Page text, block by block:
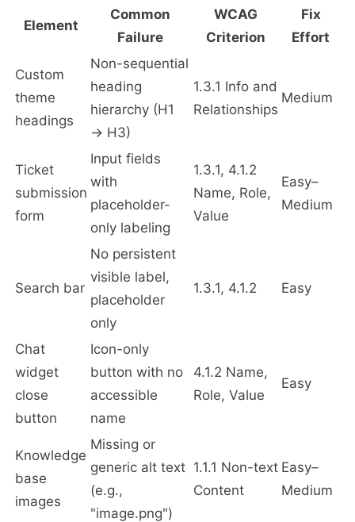
Element
Common
Failure
WCAG
Criterion
Fix
Effort
Custom
theme
headings
Non-sequential
heading
hierarchy (H1
→ H3)
1.3.1 Info and
Relationships
Medium
Ticket
submission
form
Input fields
with
placeholder-
only labeling
1.3.1, 4.1.2
Name, Role,
Value
Easy–
Medium
Search bar
No persistent
visible label,
placeholder
only
1.3.1, 4.1.2 Easy
Chat
widget
close
button
Icon-only
button with no
accessible
name
4.1.2 Name,
Role, Value
Easy
Knowledge
base
images
Missing or
generic alt text
(e.g.,
"image.png")
1.1.1 Non-text
Content
Easy–
Medium